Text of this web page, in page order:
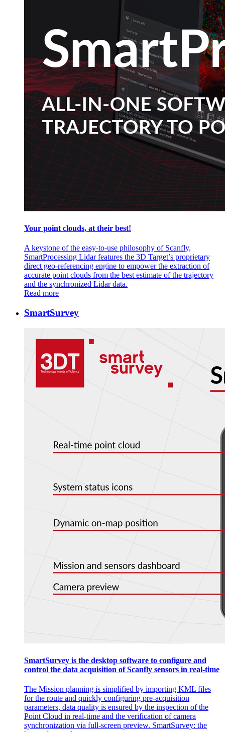
Your point clouds, at their best!
A keystone of the easy-to-use philosophy of Scanfly,
SmartProcessing Lidar features the 3D Target’s proprietary
direct geo-referencing engine to empower the extraction of
accurate point clouds from the best estimate of the trajectory
and the synchronized Lidar data.
Read more
SmartSurvey
SmartSurvey is the desktop software to configure and
control the data acquisition of Scanfly sensors in real-time
The Mission planning is simplified by importing KML files
for the route and quickly configuring pre-acquisition
parameters, data quality is ensured by the inspection of the
Point Cloud in real-time and the verification of camera
synchronization via full-screen preview. SmartSurvey: the